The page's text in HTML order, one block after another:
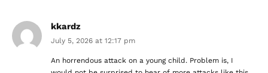
kkardz
July 5, 2026 at 12:17 pm
An horrendous attack on a young child. Problem is, I